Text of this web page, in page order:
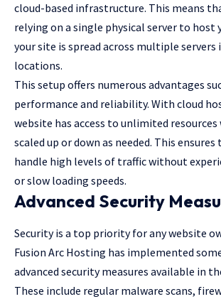
cloud-based infrastructure. This means
relying on a single physical server to host
your site is spread across multiple servers
locations.
This setup offers numerous advantages
performance and reliability. With cloud
website has access to unlimited resources
scaled up or down as needed. This
handle high levels of traffic without
or slow loading speeds.
Advanced Security
Security is a top priority for any website
Fusion Arc Hosting has implemented
advanced security measures available in
These include regular malware scans,